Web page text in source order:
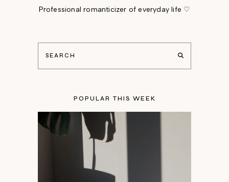
Professional romanticizer of everyday life ♡
POPULAR THIS WEEK